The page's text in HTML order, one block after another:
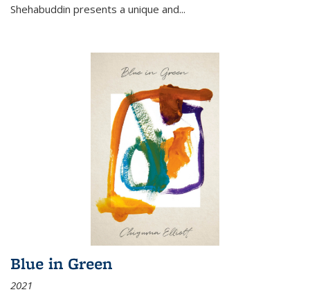
Shehabuddin presents a unique and...
Blue in Green
2021